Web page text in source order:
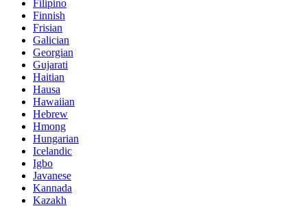
Filipino
Finnish
Frisian
Galician
Georgian
Gujarati
Haitian
Hausa
Hawaiian
Hebrew
Hmong
Hungarian
Icelandic
Igbo
Javanese
Kannada
Kazakh